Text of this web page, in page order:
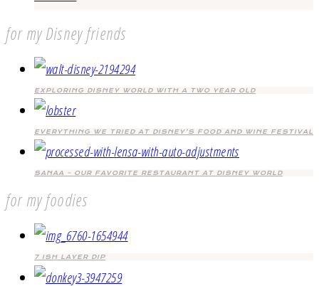
for my Disney friends
EXPLORING DISNEY WORLD WITH A TWO YEAR OLD
EVERYTHING WE TRIED AT DISNEY’S FOOD AND WINE FESTIVAL
SANAA – OUR FAVORITE RESTAURANT AT DISNEY WORLD
for my foodies
7 ISH LAYER DIP